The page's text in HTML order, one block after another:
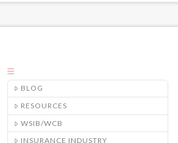
BLOG
RESOURCES
WSIB/WCB
INSURANCE INDUSTRY